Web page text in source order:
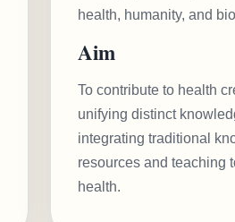
health, humanity, and
Aim
To contribute to health
unifying distinct
integrating traditional
resources and teaching
health.